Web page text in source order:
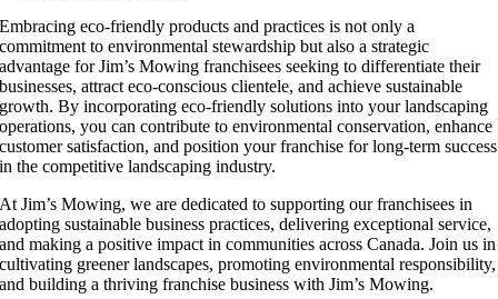
Embracing eco-friendly products and practices is not only a
commitment to environmental stewardship but also a strategic
advantage for Jim’s Mowing franchisees seeking to differentiate their
businesses, attract eco-conscious clientele, and achieve sustainable
growth. By incorporating eco-friendly solutions into your landscaping
operations, you can contribute to environmental conservation, enhance
customer satisfaction, and position your franchise for long-term success
in the competitive landscaping industry.
At Jim’s Mowing, we are dedicated to supporting our franchisees in
adopting sustainable business practices, delivering exceptional service,
and making a positive impact in communities across Canada. Join us in
cultivating greener landscapes, promoting environmental responsibility,
and building a thriving franchise business with Jim’s Mowing.